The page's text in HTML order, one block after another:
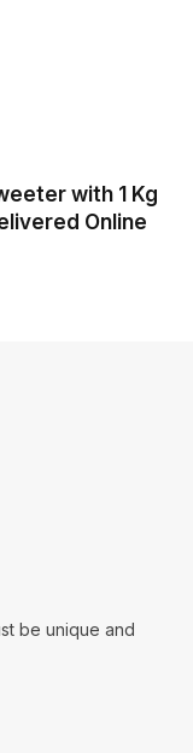
with 1 Kg
Online
be unique and